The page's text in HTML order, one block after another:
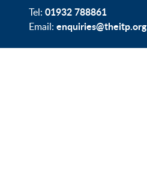
Tel: 01932 788861
Email: enquiries@theitp.org